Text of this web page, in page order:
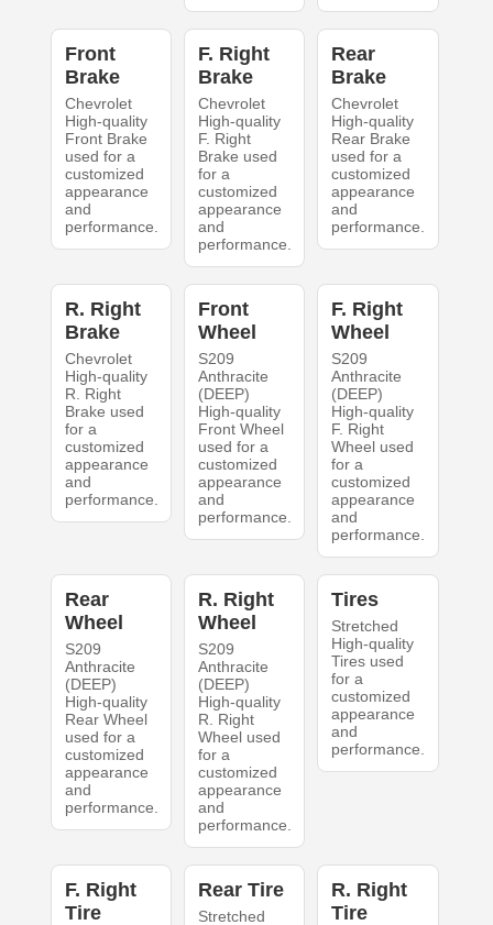
Front
Brake
Chevrolet
High-quality
Front Brake
used for a
customized
appearance
and
performance.
F. Right
Brake
Chevrolet
High-quality
F. Right
Brake used
for a
customized
appearance
and
performance.
Rear
Brake
Chevrolet
High-quality
Rear Brake
used for a
customized
appearance
and
performance.
R. Right
Brake
Chevrolet
High-quality
R. Right
Brake used
for a
customized
appearance
and
performance.
Front
Wheel
S209
Anthracite
(DEEP)
High-quality
Front Wheel
used for a
customized
appearance
and
performance.
F. Right
Wheel
S209
Anthracite
(DEEP)
High-quality
F. Right
Wheel used
for a
customized
appearance
and
performance.
Rear
Wheel
S209
Anthracite
(DEEP)
High-quality
Rear Wheel
used for a
customized
appearance
and
performance.
R. Right
Wheel
S209
Anthracite
(DEEP)
High-quality
R. Right
Wheel used
for a
customized
appearance
and
performance.
Tires
Stretched
High-quality
Tires used
for a
customized
appearance
and
performance.
F. Right
Tire
Rear Tire
Stretched
R. Right
Tire